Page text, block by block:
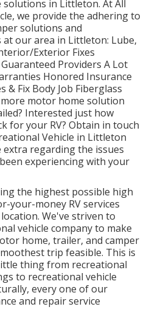
in Littleton. At All
we provide the adhering to
solutions and
our area in Littleton: Lube,
Exterior Fixes
Providers A Lot
Honored Insurance
& Fix Body Job Fiberglass
motor home solution
Interested just how
for your RV? Obtain in touch
Vehicle in Littleton
extra regarding the issues
experiencing with your
the highest possible high
your-money RV services
We've striven to
vehicle company to make
home, trailer, and camper
trip feasible. This is
thing from recreational
to recreational vehicle
every one of our
and repair service